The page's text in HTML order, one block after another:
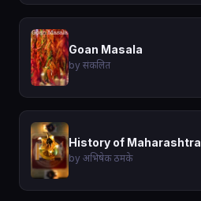
Goan Masala
by संकलित
History of Maharashtra
by अभिषेक ठमके